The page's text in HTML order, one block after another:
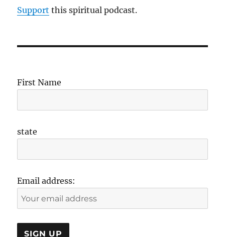
Support this spiritual podcast.
First Name
state
Email address: